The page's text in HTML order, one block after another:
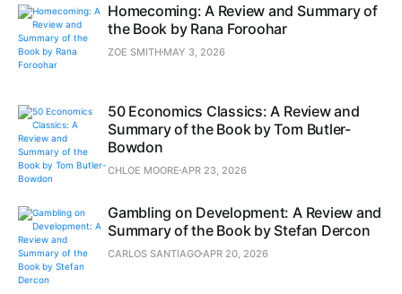
Homecoming: A Review and Summary of
the Book by Rana Foroohar
ZOE SMITH MAY 3, 2026
50 Economics Classics: A Review and
Summary of the Book by Tom Butler-
Bowdon
CHLOE MOORE APR 23, 2026
Gambling on Development: A Review and
Summary of the Book by Stefan Dercon
CARLOS SANTIAGO APR 20, 2026